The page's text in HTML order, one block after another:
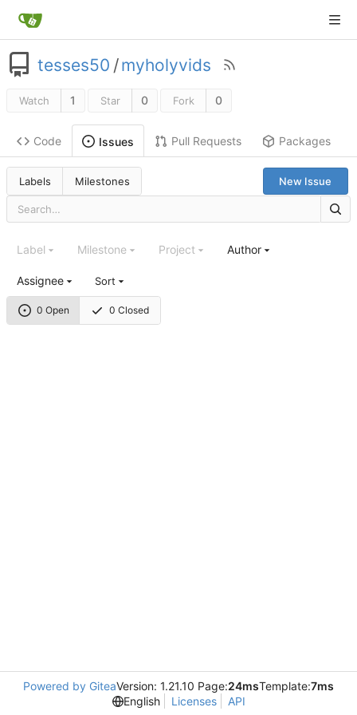
tesses50 /myholyvids
Watch 1 Star 0 Fork 0
Code Issues Pull Requests Packages
Labels Milestones New Issue
0 Open 0 Closed
Label Milestone Project Author
Assignee Sort
Powered by GiteaVersion: 1.21.10 Page:24msTemplate:7ms
English
Licenses API